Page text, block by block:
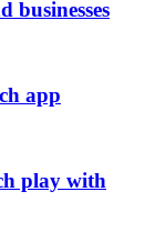
businesses
app
play with